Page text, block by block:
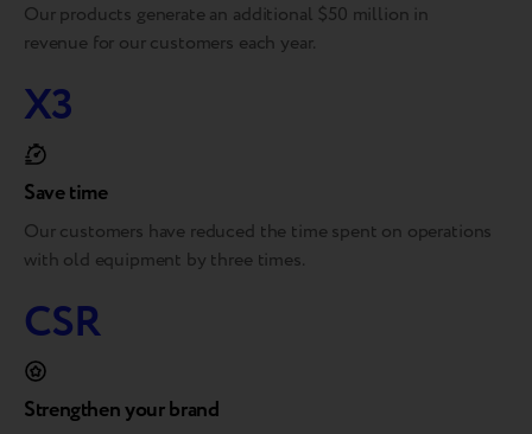
Our products generate an additional $50 million in
revenue for our customers each year.
X3
Save time
Our customers have reduced the time spent on operations
with old equipment by three times.
CSR
Strengthen your brand